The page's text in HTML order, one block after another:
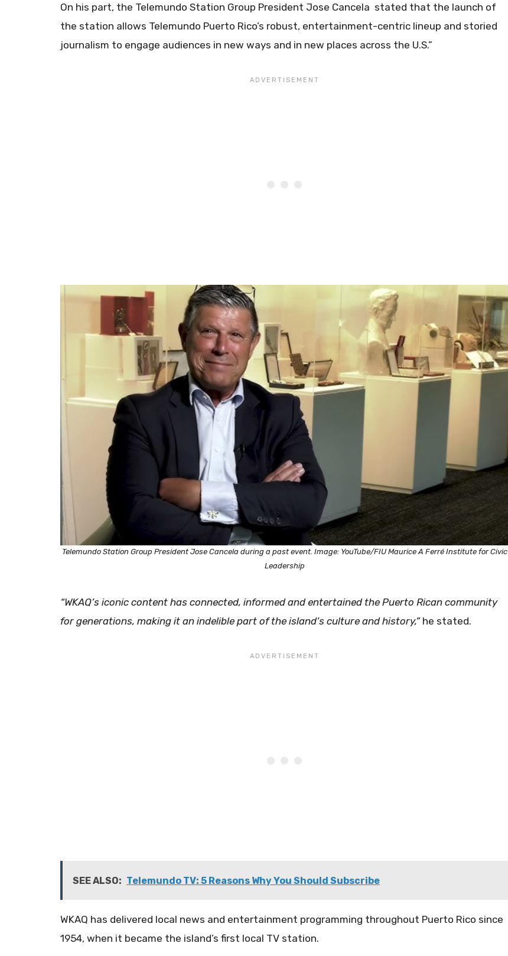
On his part, the Telemundo Station Group President Jose Cancela stated that the launch of
the station allows Telemundo Puerto Rico’s robust, entertainment-centric lineup and storied
journalism to engage audiences in new ways and in new places across the U.S.”
Telemundo Station Group President Jose Cancela during a past event. Image: YouTube/FIU Maurice A Ferré Institute for Civic
Leadership
​“WKAQ’s iconic content has connected, informed and entertained the Puerto Rican community
for generations, making it an indelible part of the island’s culture and history,”he stated.
SEE ALSO: Telemundo TV: 5 Reasons Why You Should Subscribe
​WKAQ has delivered local news and entertainment programming throughout Puerto Rico since
1954, when it became the island’s first local TV station.